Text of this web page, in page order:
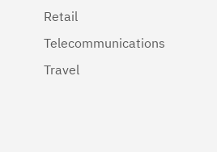
Retail
Telecommunications
Travel